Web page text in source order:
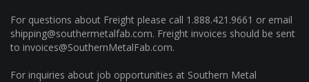
For questions about Freight please call 1.888.421.9661 or email
shipping@southermetalfab.com. Freight invoices should be sent
to invoices@SouthernMetalFab.com.
For inquiries about job opportunities at Southern Metal